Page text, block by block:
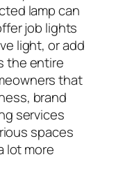
lamp can
job lights
light, or add
the entire
that
brand
services
spaces
lot more